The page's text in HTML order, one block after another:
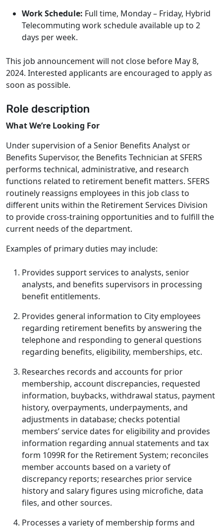
Work Schedule: Full time, Monday – Friday, Hybrid
Telecommuting work schedule available up to 2
days per week.
This job announcement will not close before May 8,
2024. Interested applicants are encouraged to apply as
soon as possible.
Role description
What We’re Looking For
Under supervision of a Senior Benefits Analyst or
Benefits Supervisor, the Benefits Technician at SFERS
performs technical, administrative, and research
functions related to retirement benefit matters. SFERS
routinely reassigns employees in this job class to
different units within the Retirement Services Division
to provide cross-training opportunities and to fulfill the
current needs of the department.
Examples of primary duties may include:
Provides support services to analysts, senior
analysts, and benefits supervisors in processing
benefit entitlements.
Provides general information to City employees
regarding retirement benefits by answering the
telephone and responding to general questions
regarding benefits, eligibility, memberships, etc.
Researches records and accounts for prior
membership, account discrepancies, requested
information, buybacks, withdrawal status, payment
history, overpayments, underpayments, and
adjustments in database; checks potential
members’ service dates for eligibility and provides
information regarding annual statements and tax
form 1099R for the Retirement System; reconciles
member accounts based on a variety of
discrepancy reports; researches prior service
history and salary figures using microfiche, data
files, and other sources.
Processes a variety of membership forms and